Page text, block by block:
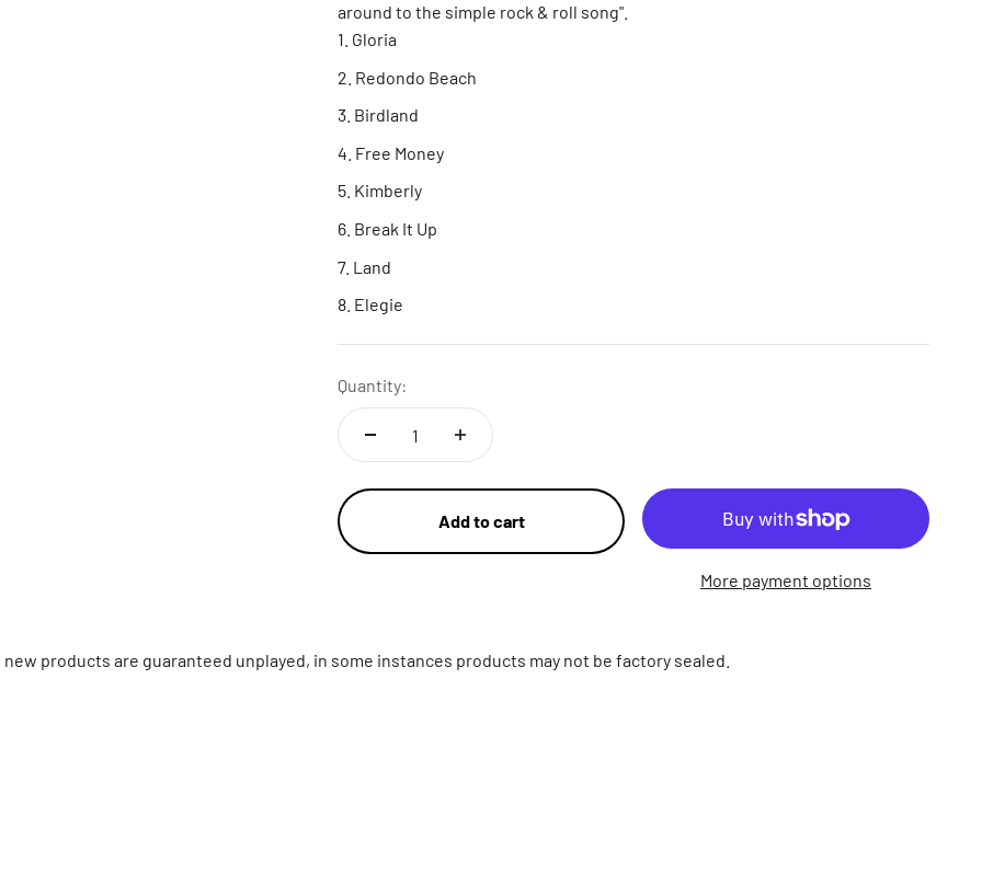
around to the simple rock & roll song".
Gloria
Redondo Beach
Birdland
Free Money
Kimberly
Break It Up
Land
Elegie
Quantity:
Add to cart
More payment options
products are guaranteed unplayed, in some instances products may not be factory sealed.